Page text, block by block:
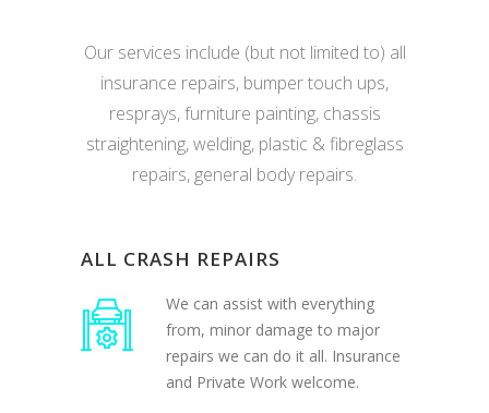
insurance repairs, bumper touch ups,
resprays, furniture painting, chassis
straightening, welding, plastic & fibreglass
repairs, general body repairs.
We can assist with everything
from, minor damage to major
repairs we can do it all. Insurance
and Private Work welcome.